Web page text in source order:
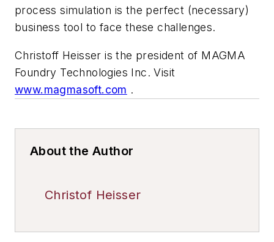
process simulation is the perfect (necessary)
business tool to face these challenges.
Christoff Heisser is the president of MAGMA
Foundry Technologies Inc. Visit
www.magmasoft.com .
About the Author
Christof Heisser